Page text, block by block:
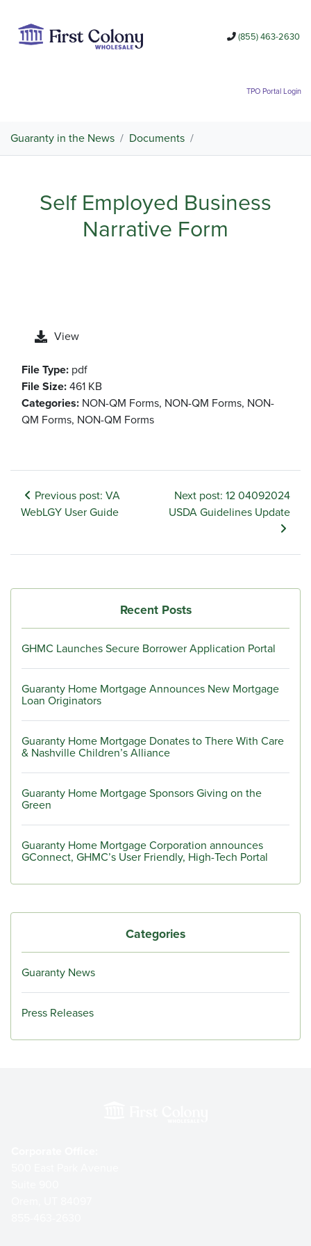
(855) 463-2630
TPO Portal Login
Guaranty in the News / Documents /
Self Employed Business
Narrative Form
View
File Type: pdf
File Size:461 KB
Categories: NON-QM Forms, NON-QM Forms, NON-
QM Forms, NON-QM Forms
Previous post: VA
WebLGY User Guide
Next post: 12 04092024
USDA Guidelines Update
Recent Posts
GHMC Launches Secure Borrower Application Portal
Guaranty Home Mortgage Announces New Mortgage
Loan Originators
Guaranty Home Mortgage Donates to There With Care
& Nashville Children’s Alliance
Guaranty Home Mortgage Sponsors Giving on the
Green
Guaranty Home Mortgage Corporation announces
GConnect, GHMC’s User Friendly, High-Tech Portal
Categories
Guaranty News
Press Releases